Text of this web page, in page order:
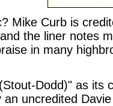
Mike Curb is
the liner notes
in many
Dodd)" as its
uncredited